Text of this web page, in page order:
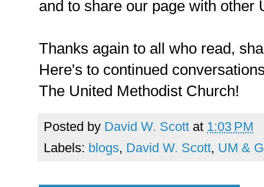
and to share our page with other
Thanks again to all who read,
Here's to continued
The United Methodist Church!
Posted by David W. Scott at 1:03 PM
Labels: blogs, David W. Scott, UM &